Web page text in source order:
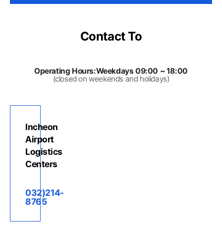
Contact To
Operating Hours:Weekdays 09:00 ~ 18:00
(closed on weekends and holidays)
Incheon
Airport
Logistics
Centers
032)214-
8765